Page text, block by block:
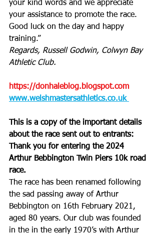
your kind words and we appreciate
your assistance to promote the race.
Good luck on the day and happy
training.”
Regards, Russell Godwin, Colwyn Bay
Athletic Club.
https://donhaleblog.blogspot.com
www.welshmastersathletics.co.uk
This is a copy of the important details
about the race sent out to entrants:
Thank you for entering the 2024
Arthur Bebbington Twin Piers 10k road
race.
The race has been renamed following
the sad passing away of Arthur
Bebbington on 16th February 2021,
aged 80 years. Our club was founded
in the in the early 1970’s with Arthur